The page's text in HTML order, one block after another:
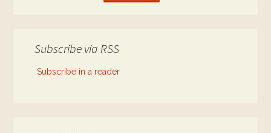
Subscribe via RSS
Subscribe in a reader